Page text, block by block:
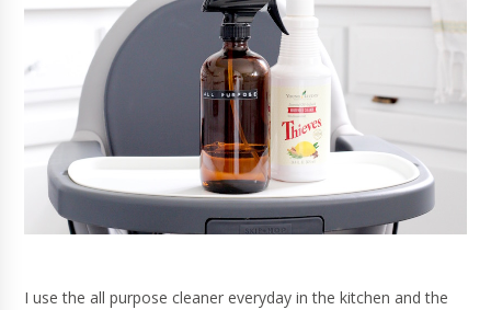
I use the all purpose cleaner everyday in the kitchen and the